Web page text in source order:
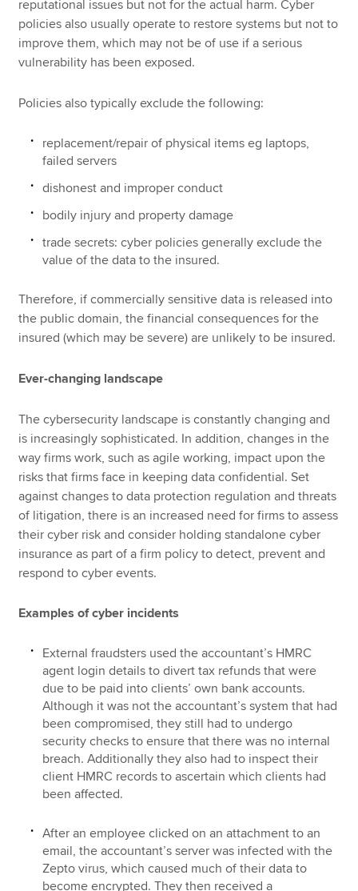
reputational issues but not for the actual harm. Cyber
policies also usually operate to restore systems but not to
improve them, which may not be of use if a serious
vulnerability has been exposed.
Policies also typically exclude the following:
replacement/repair of physical items eg laptops,
failed servers
dishonest and improper conduct
bodily injury and property damage
trade secrets: cyber policies generally exclude the
value of the data to the insured.
Therefore, if commercially sensitive data is released into
the public domain, the financial consequences for the
insured (which may be severe) are unlikely to be insured.
Ever-changing landscape
The cybersecurity landscape is constantly changing and
is increasingly sophisticated. In addition, changes in the
way firms work, such as agile working, impact upon the
risks that firms face in keeping data confidential. Set
against changes to data protection regulation and threats
of litigation, there is an increased need for firms to assess
their cyber risk and consider holding standalone cyber
insurance as part of a firm policy to detect, prevent and
respond to cyber events.
Examples of cyber incidents
External fraudsters used the accountant’s HMRC
agent login details to divert tax refunds that were
due to be paid into clients’ own bank accounts.
Although it was not the accountant’s system that had
been compromised, they still had to undergo
security checks to ensure that there was no internal
breach. Additionally they also had to inspect their
client HMRC records to ascertain which clients had
been affected.
After an employee clicked on an attachment to an
email, the accountant’s server was infected with the
Zepto virus, which caused much of their data to
become encrypted. They then received a